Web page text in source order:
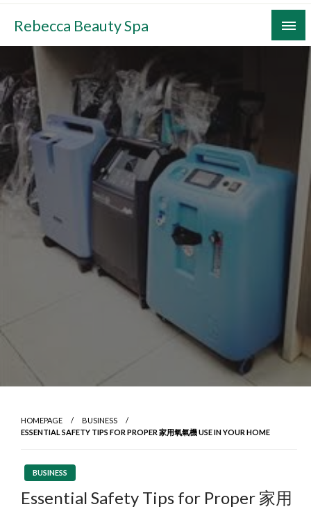
Skip
content
Rebecca Beauty Spa
HOMEPAGE
BUSINESS
ESSENTIAL SAFETY TIPS FOR PROPER 家用氧氣機 USE IN YOUR HOME
BUSINESS
Essential Safety Tips for Proper 家用